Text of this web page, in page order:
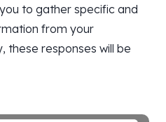
to gather specific and
from your
these responses will be